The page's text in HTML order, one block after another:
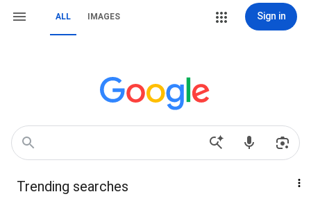
ALL IMAGES Sign in
Trending searches